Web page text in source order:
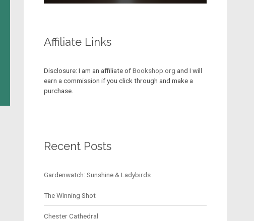
Affiliate Links
Disclosure: I am an affiliate ofBookshop.org and I will
earn a commission if you click through and make a
purchase.
Recent Posts
Gardenwatch: Sunshine & Ladybirds
The Winning Shot
Chester Cathedral